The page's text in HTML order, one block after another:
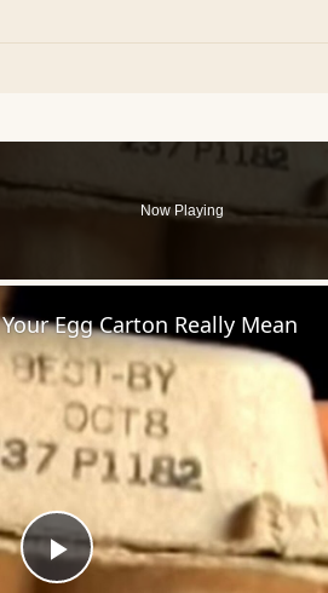
Now Playing
Play
Egg Carton Really Mean